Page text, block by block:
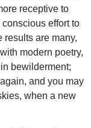
receptive to
effort to
results are many,
modern poetry,
bewilderment;
and you may
when a new